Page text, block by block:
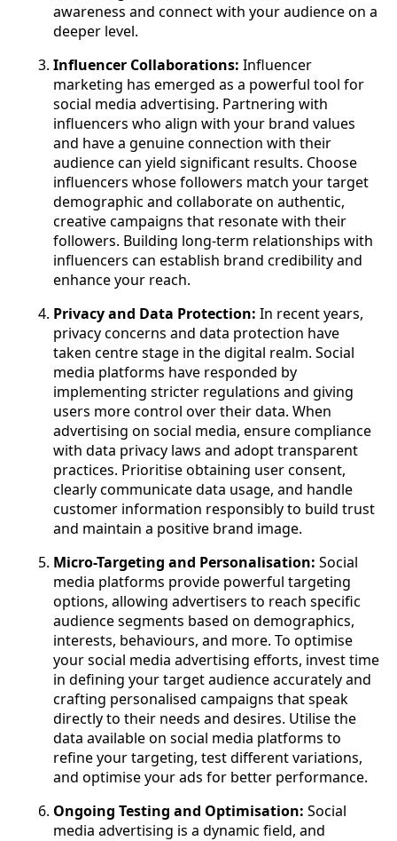
awareness and connect with your audience on a
deeper level.
Influencer Collaborations: Influencer
marketing has emerged as a powerful tool for
social media advertising. Partnering with
influencers who align with your brand values
and have a genuine connection with their
audience can yield significant results. Choose
influencers whose followers match your target
demographic and collaborate on authentic,
creative campaigns that resonate with their
followers. Building long-term relationships with
influencers can establish brand credibility and
enhance your reach.
Privacy and Data Protection: In recent years,
privacy concerns and data protection have
taken centre stage in the digital realm. Social
media platforms have responded by
implementing stricter regulations and giving
users more control over their data. When
advertising on social media, ensure compliance
with data privacy laws and adopt transparent
practices. Prioritise obtaining user consent,
clearly communicate data usage, and handle
customer information responsibly to build trust
and maintain a positive brand image.
Micro-Targeting and Personalisation: Social
media platforms provide powerful targeting
options, allowing advertisers to reach specific
audience segments based on demographics,
interests, behaviours, and more. To optimise
your social media advertising efforts, invest time
in defining your target audience accurately and
crafting personalised campaigns that speak
directly to their needs and desires. Utilise the
data available on social media platforms to
refine your targeting, test different variations,
and optimise your ads for better performance.
Ongoing Testing and Optimisation: Social
media advertising is a dynamic field, and